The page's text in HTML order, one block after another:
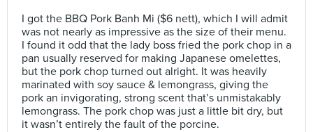
I got the BBQ Pork Banh Mi ($6 nett), which I will admit
was not nearly as impressive as the size of their menu.
I found it odd that the lady boss fried the pork chop in a
pan usually reserved for making Japanese omelettes,
but the pork chop turned out alright. It was heavily
marinated with soy sauce & lemongrass, giving the
pork an invigorating, strong scent that’s unmistakably
lemongrass. The pork chop was just a little bit dry, but
it wasn’t entirely the fault of the porcine.⠀